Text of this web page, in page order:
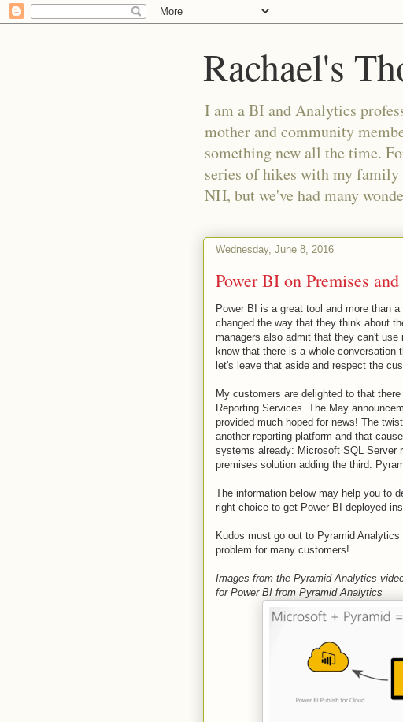
Rachael's
I am a BI and Analytics
mother and community
something new all the time.
series of hikes with my
NH, but we've had many
Wednesday, June 8, 2016
Power BI on Premises
Power BI is a great tool and more than
changed the way that they think about
managers also admit that they can't use
know that there is a whole conversation
let's leave that aside and respect the
My customers are delighted to that
Reporting Services. The May
provided much hoped for news! The
another reporting platform and that
systems already: Microsoft SQL Server
premises solution adding the third:
The information below may help you to
right choice to get Power BI deployed
Kudos must go out to Pyramid
problem for many customers!
Images from the Pyramid Analytics
for Power BI from Pyramid Analytics